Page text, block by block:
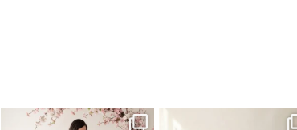
One studio session. So many
AI is becoming a fun tool in